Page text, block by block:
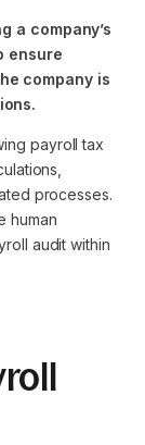
a company’s
ensure
company is
payroll tax
processes.
human
audit within